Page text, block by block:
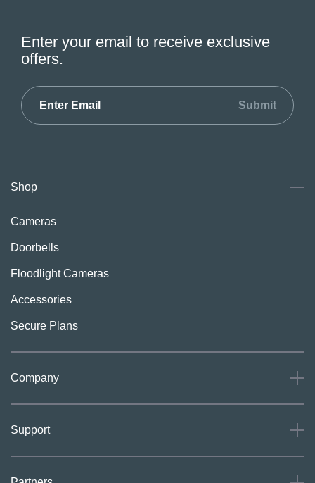
Enter your email to receive exclusive
offers.
Submit
Shop
Cameras
Doorbells
Floodlight Cameras
Accessories
Secure Plans
Company
Careers
Support